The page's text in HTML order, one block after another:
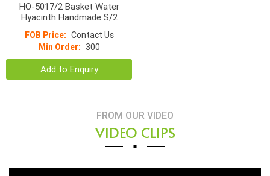
HO-5017/2 Basket Water
Hyacinth Handmade S/2
FOB Price: Contact Us
Min Order: 300
Add to Enquiry
FROM OUR VIDEO
VIDEO CLIPS